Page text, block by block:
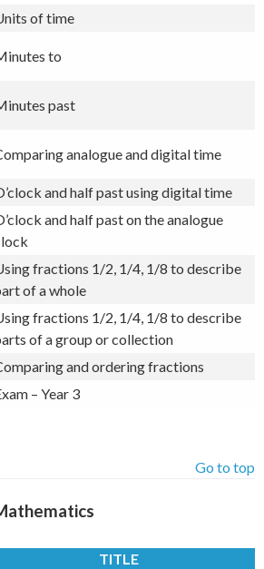
of time
to
past
analogue and digital time
and half past using digital time
and half past on the analogue
fractions 1/2, 1/4, 1/8 to describe
of a whole
fractions 1/2, 1/4, 1/8 to describe
of a group or collection
and ordering fractions
– Year 3
Go to top
TITLE